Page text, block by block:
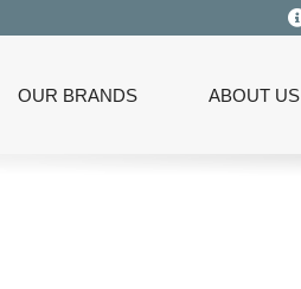
OUR BRANDS ABOUT US